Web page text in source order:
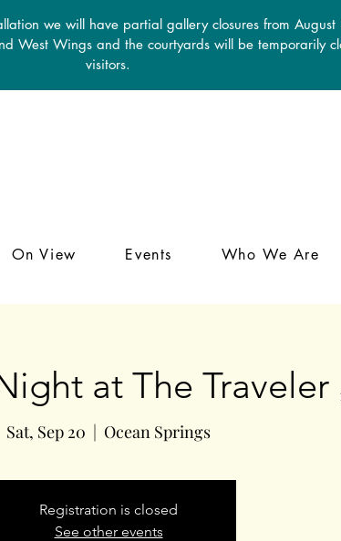
we will have partial gallery closures from August
West Wings and the courtyards will be temporarily
visitors.
On View Events Who We Are
at The Traveler
Sat, Sep 20
  |
Ocean Springs
Registration is closed
See other events